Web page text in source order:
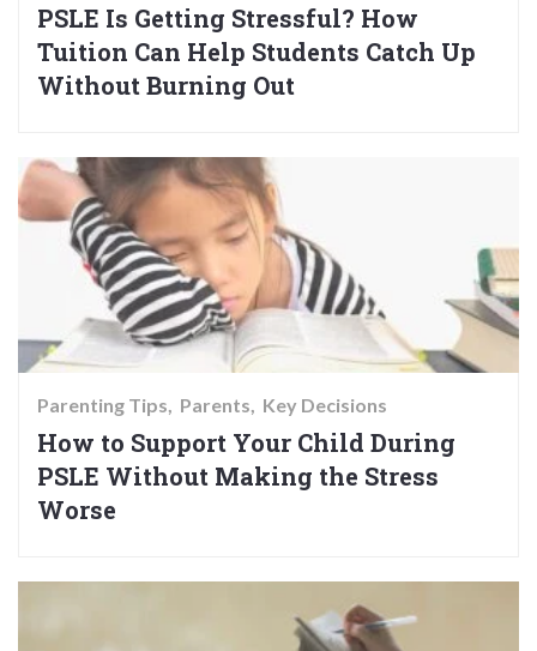
PSLE Is Getting Stressful? How
Tuition Can Help Students Catch Up
Without Burning Out
Parenting Tips Parents Key Decisions
How to Support Your Child During
PSLE Without Making the Stress
Worse